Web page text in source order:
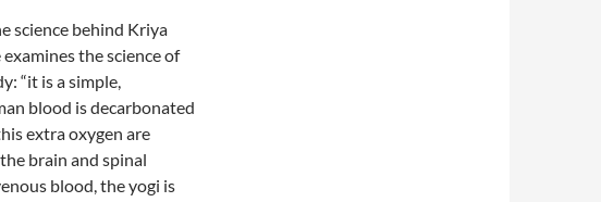
science behind Kriya
the science of
“it is a simple,
blood is decarbonated
extra oxygen are
brain and spinal
blood, the yogi is